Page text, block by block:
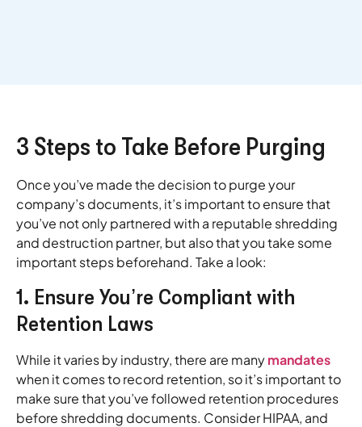
3 Steps to Take Before Purging
Once you’ve made the decision to purge your
company’s documents, it’s important to ensure that
you’ve not only partnered with a reputable shredding
and destruction partner, but also that you take some
important steps beforehand. Take a look:
1. Ensure You’re Compliant with
Retention Laws
While it varies by industry, there are manymandates
when it comes to record retention, so it’s important to
make sure that you’ve followed retention procedures
before shredding documents. Consider HIPAA, and